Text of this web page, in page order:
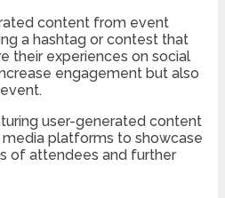
content from event
a hashtag or contest that
their experiences on social
engagement but also
user-generated content
platforms to showcase
of attendees and further